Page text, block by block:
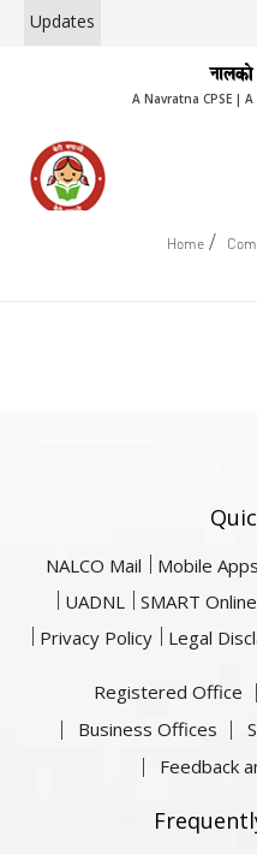
Updates
A Navratna CPSE |
Home /
NALCO Mail Mobile Apps
UADNL
SMART
Privacy Policy
Legal
Registered Office
Business Offices
Feedback